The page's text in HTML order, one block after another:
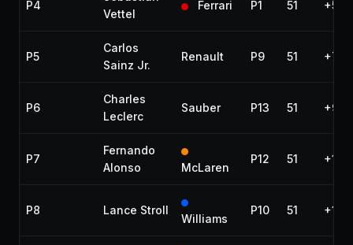
P4
Vettel
Ferrari P1 51
P5
Carlos
Sainz Jr.
Renault P9 51
P6
Charles
Leclerc
Sauber P13 51
P7
Fernando
Alonso
McLaren
P12 51
P8 Lance Stroll
Williams
P10 51